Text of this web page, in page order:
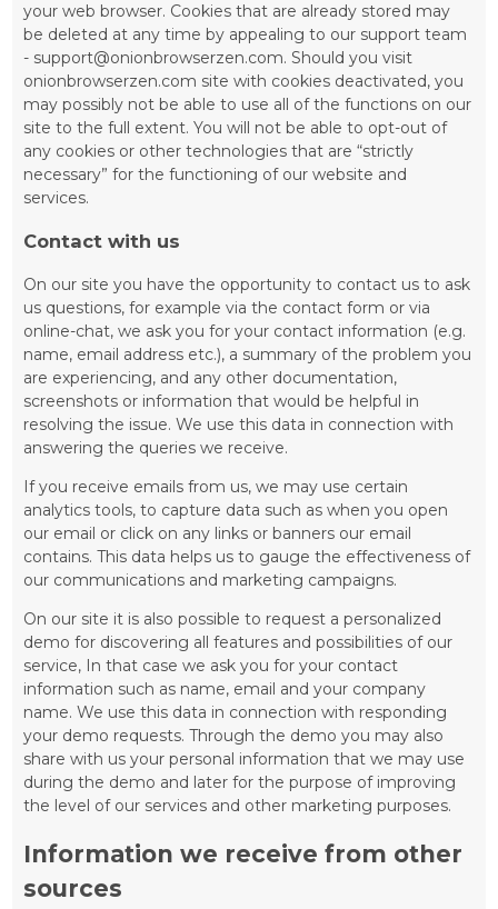
your web browser. Cookies that are already stored may
be deleted at any time by appealing to our support team
- support@onionbrowserzen.com. Should you visit
onionbrowserzen.com site with cookies deactivated, you
may possibly not be able to use all of the functions on our
site to the full extent. You will not be able to opt-out of
any cookies or other technologies that are “strictly
necessary” for the functioning of our website and
services.
Contact with us
On our site you have the opportunity to contact us to ask
us questions, for example via the contact form or via
online-chat, we ask you for your contact information (e.g.
name, email address etc.), a summary of the problem you
are experiencing, and any other documentation,
screenshots or information that would be helpful in
resolving the issue. We use this data in connection with
answering the queries we receive.
If you receive emails from us, we may use certain
analytics tools, to capture data such as when you open
our email or click on any links or banners our email
contains. This data helps us to gauge the effectiveness of
our communications and marketing campaigns.
On our site it is also possible to request a personalized
demo for discovering all features and possibilities of our
service, In that case we ask you for your contact
information such as name, email and your company
name. We use this data in connection with responding
your demo requests. Through the demo you may also
share with us your personal information that we may use
during the demo and later for the purpose of improving
the level of our services and other marketing purposes.
Information we receive from other
sources